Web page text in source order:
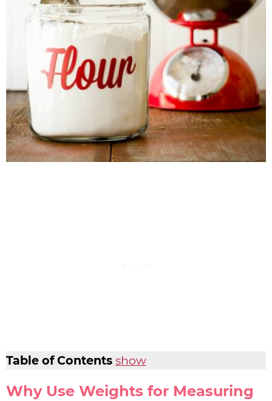
Table of Contents show
Why Use Weights for Measuring